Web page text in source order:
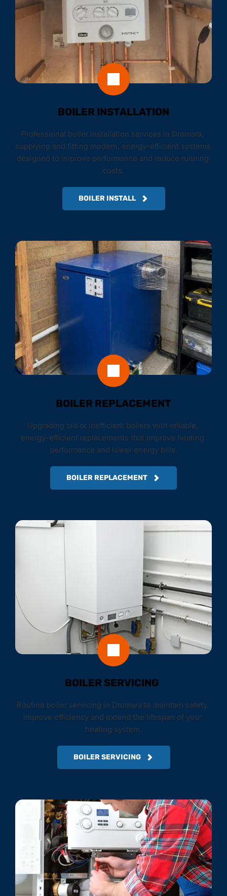
BOILER INSTALLATION
Professional boiler installation services in Dromara,
supplying and fitting modern, energy-efficient systems
designed to improve performance and reduce running
costs.
BOILER INSTALL
BOILER REPLACEMENT
Upgrading old or inefficient boilers with reliable,
energy-efficient replacements that improve heating
performance and lower energy bills.
BOILER REPLACEMENT
BOILER SERVICING
Routine boiler servicing in Dromara to maintain safety,
improve efficiency and extend the lifespan of your
heating system.
BOILER SERVICING